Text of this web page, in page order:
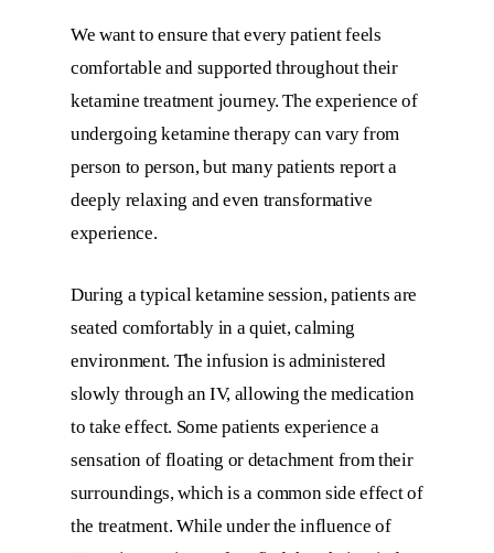
We want to ensure that every patient feels
comfortable and supported throughout their
ketamine treatment journey. The experience of
undergoing ketamine therapy can vary from
person to person, but many patients report a
deeply relaxing and even transformative
experience.
During a typical ketamine session, patients are
seated comfortably in a quiet, calming
environment. The infusion is administered
slowly through an IV, allowing the medication
to take effect. Some patients experience a
sensation of floating or detachment from their
surroundings, which is a common side effect of
the treatment. While under the influence of